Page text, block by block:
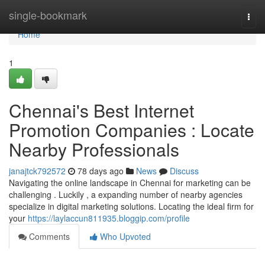
single-bookmark
Home
Home
1
Chennai's Best Internet
Promotion Companies : Locate
Nearby Professionals
janajtck792572 78 days ago News
Discuss
Navigating the online landscape in Chennai for marketing can be
challenging . Luckily , a expanding number of nearby agencies
specialize in digital marketing solutions. Locating the ideal firm for
your https://laylaccun811935.bloggip.com/profile
Comments
Who Upvoted